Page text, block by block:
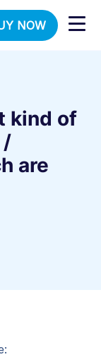
NOW
kind of
/
are